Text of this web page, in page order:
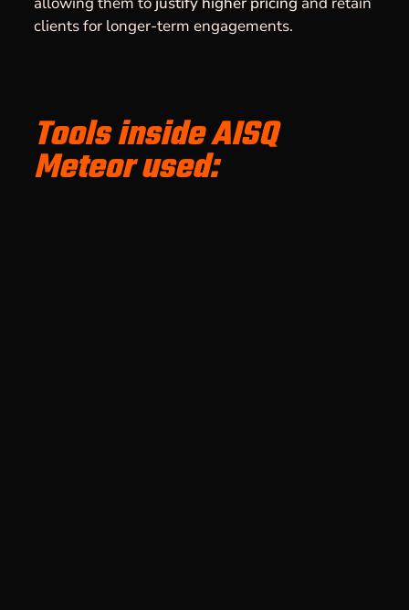
clients for longer-term engagements.
Tools inside AISQ
Meteor used: